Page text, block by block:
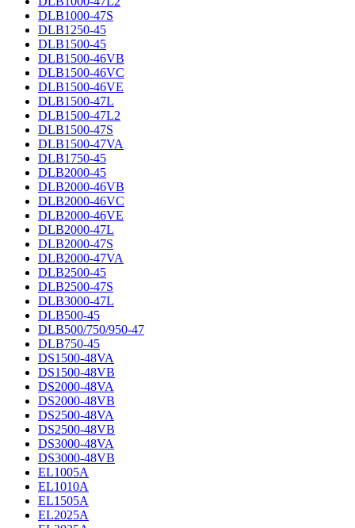
DLB1000-47S
DLB1250-45
DLB1500-45
DLB1500-46VB
DLB1500-46VC
DLB1500-46VE
DLB1500-47L
DLB1500-47L2
DLB1500-47S
DLB1500-47VA
DLB1750-45
DLB2000-45
DLB2000-46VB
DLB2000-46VC
DLB2000-46VE
DLB2000-47L
DLB2000-47S
DLB2000-47VA
DLB2500-45
DLB2500-47S
DLB3000-47L
DLB500-45
DLB500/750/950-47
DLB750-45
DS1500-48VA
DS1500-48VB
DS2000-48VA
DS2000-48VB
DS2500-48VA
DS2500-48VB
DS3000-48VA
DS3000-48VB
EL1005A
EL1010A
EL1505A
EL2025A